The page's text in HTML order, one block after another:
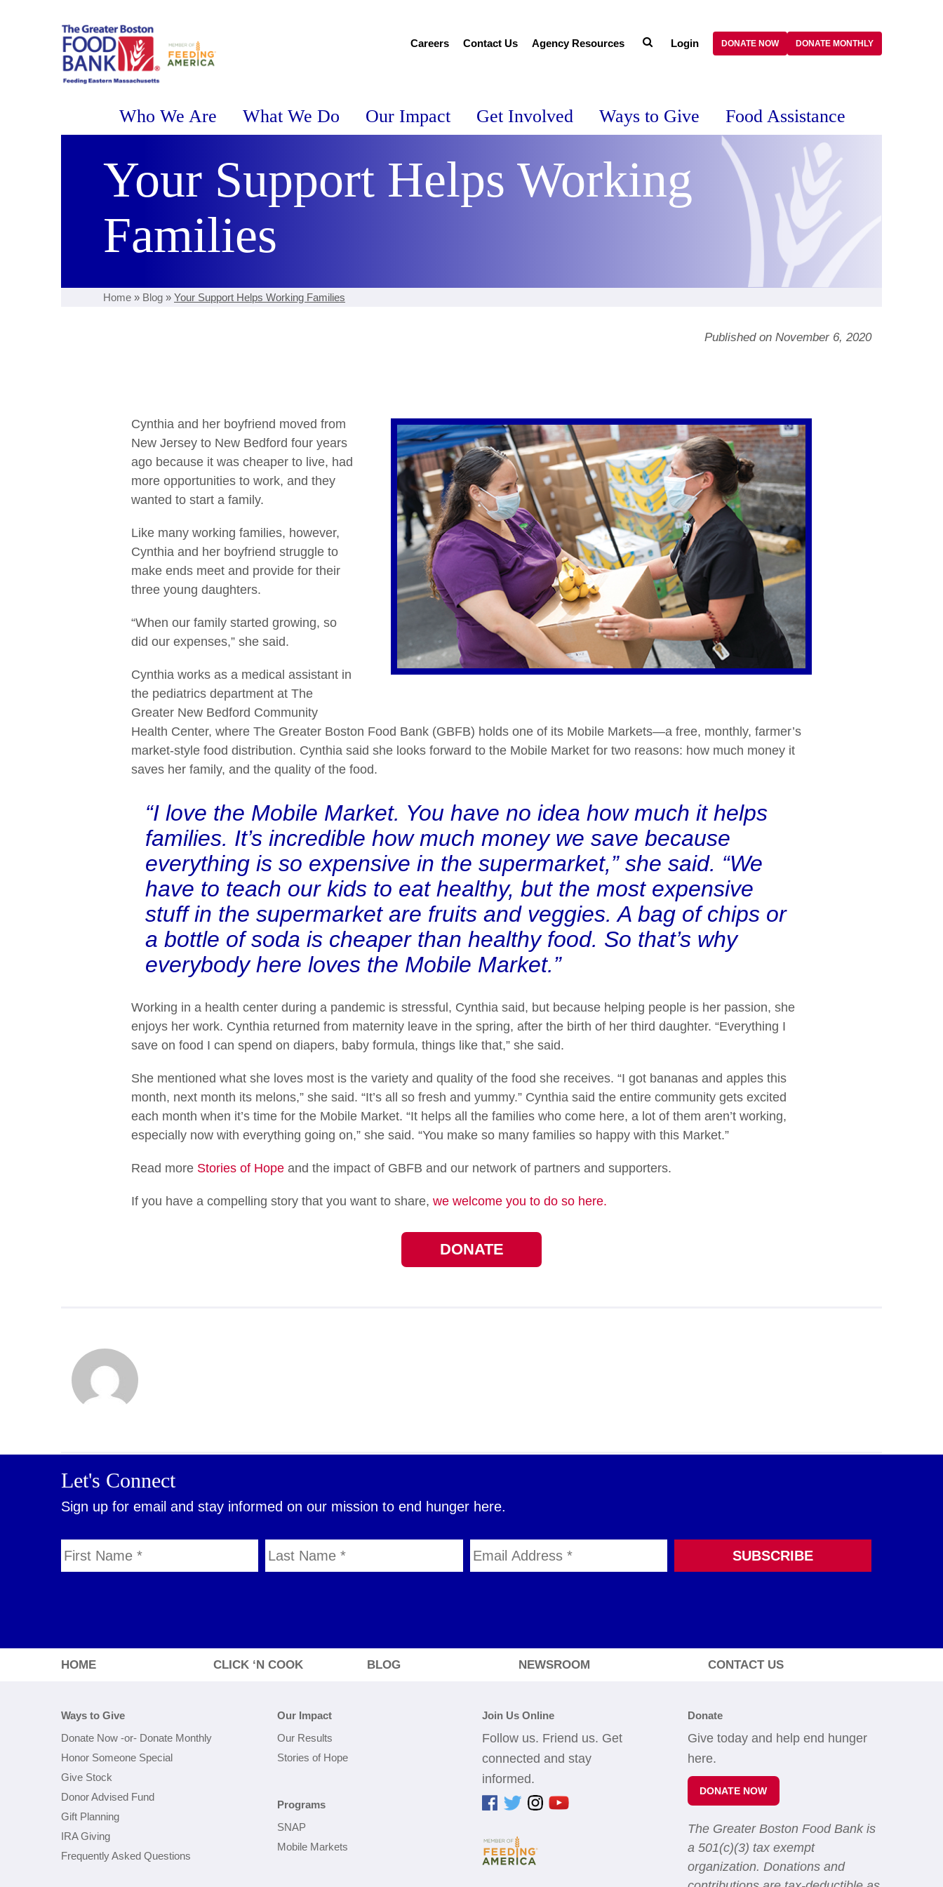
Careers Contact Us Agency Resources Login DONATE NOW DONATE MONTHLY
Who We Are What We Do Our Impact Get Involved Ways to Give Food Assistance
Your Support Helps Working
Families
Home » Blog » Your Support Helps Working Families
Published on November 6, 2020
Cynthia and her boyfriend moved from
New Jersey to New Bedford four years
ago because it was cheaper to live, had
more opportunities to work, and they
wanted to start a family.
Like many working families, however,
Cynthia and her boyfriend struggle to
make ends meet and provide for their
three young daughters.
“When our family started growing, so
did our expenses,” she said.
Cynthia works as a medical assistant in
the pediatrics department at The
Greater New Bedford Community
Health Center, where The Greater Boston Food Bank (GBFB) holds one of its Mobile Markets—a free, monthly, farmer’s
market-style food distribution. Cynthia said she looks forward to the Mobile Market for two reasons: how much money it
saves her family, and the quality of the food.
“I love the Mobile Market. You have no idea how much it helps
families. It’s incredible how much money we save because
everything is so expensive in the supermarket,” she said. “We
have to teach our kids to eat healthy, but the most expensive
stuff in the supermarket are fruits and veggies. A bag of chips or
a bottle of soda is cheaper than healthy food. So that’s why
everybody here loves the Mobile Market.”
Working in a health center during a pandemic is stressful, Cynthia said, but because helping people is her passion, she
enjoys her work. Cynthia returned from maternity leave in the spring, after the birth of her third daughter. “Everything I
save on food I can spend on diapers, baby formula, things like that,” she said.
She mentioned what she loves most is the variety and quality of the food she receives. “I got bananas and apples this
month, next month its melons,” she said. “It’s all so fresh and yummy.” Cynthia said the entire community gets excited
each month when it’s time for the Mobile Market. “It helps all the families who come here, a lot of them aren’t working,
especially now with everything going on,” she said. “You make so many families so happy with this Market.”
Read more Stories of Hope and the impact of GBFB and our network of partners and supporters.
If you have a compelling story that you want to share, we welcome you to do so here.
DONATE
Let's Connect
Sign up for email and stay informed on our mission to end hunger here.
HOME CLICK ‘N COOK BLOG NEWSROOM CONTACT US
Ways to Give
Donate Now -or- Donate Monthly
Honor Someone Special
Give Stock
Donor Advised Fund
Gift Planning
IRA Giving
Frequently Asked Questions
Our Impact
Our Results
Stories of Hope
Programs
SNAP
Mobile Markets
Join Us Online
Follow us. Friend us. Get
connected and stay
informed.
Donate
Give today and help end hunger
here.
DONATE NOW
The Greater Boston Food Bank is
a 501(c)(3) tax exempt
organization. Donations and